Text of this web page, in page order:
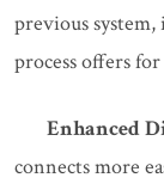
previous
process offers
Enhanced
connects more